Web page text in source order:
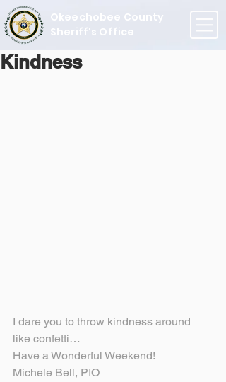
Okeechobee County
Sheriff's Office
Kindness
I dare you to throw kindness around
like confetti…
Have a Wonderful Weekend!
Michele Bell, PIO